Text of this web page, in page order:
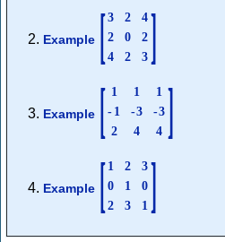
Example [3 2
4
2
0
2
4
2 3 ]
Example [ 1 1
1
- 1 -3 -3
2
4 4 ]
Example [ 1 2
3
0
1
0
2
3 1 ]